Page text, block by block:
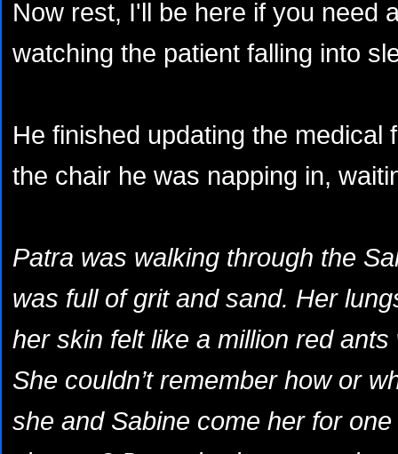
Now rest, I'll be here if you need
watching the patient falling into
He finished updating the medical
the chair he was napping in,
Patra was walking through the
was full of grit and sand. Her
her skin felt like a million red
She couldn’t remember how or
she and Sabine come her for